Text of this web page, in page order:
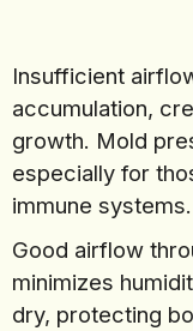
Insufficient
accumulation,
growth. Mold
especially for
immune systems.
Good airflow
minimizes
dry, protecting